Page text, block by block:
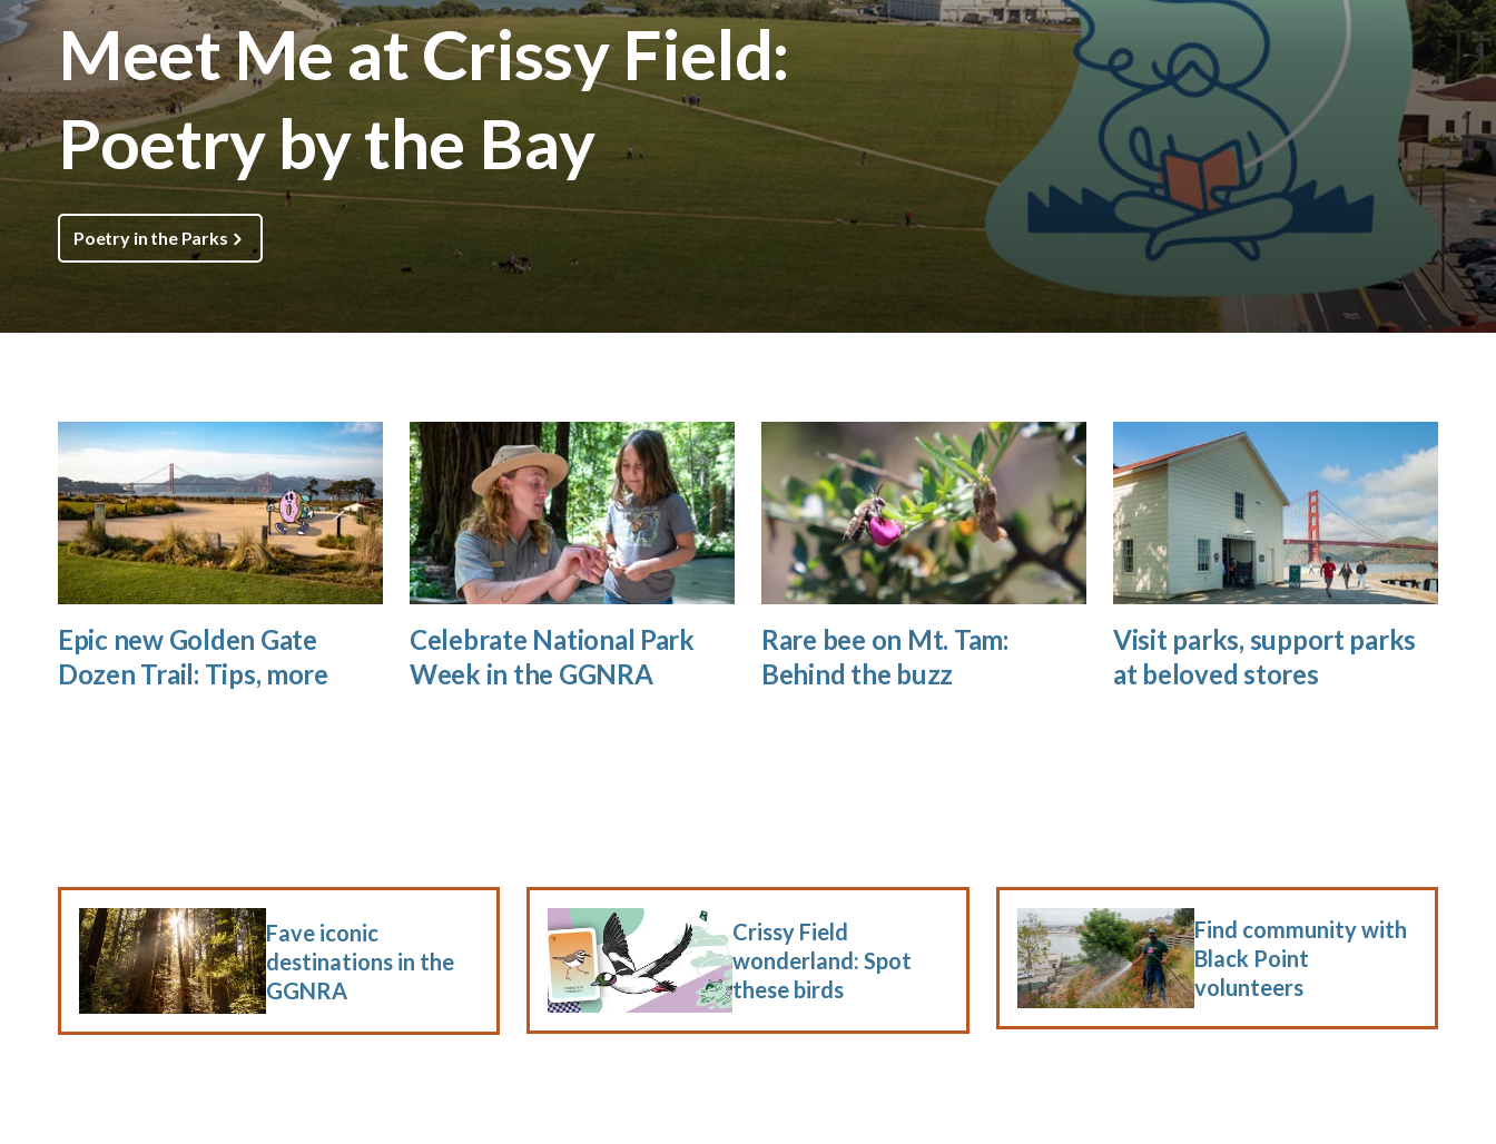
Meet Me at Crissy Field:
Poetry by the Bay
Poetry in the Parks
Epic new Golden Gate
Dozen Trail: Tips, more
Celebrate National Park
Week in the GGNRA
Rare bee on Mt. Tam:
Behind the buzz
Visit parks, support parks
at beloved stores
Fave iconic
destinations in the
GGNRA
Crissy Field
wonderland: Spot
these birds
Find community with
Black Point
volunteers